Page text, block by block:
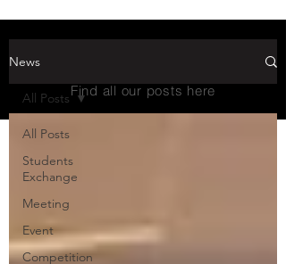
Find all our posts here
News
All Posts
Students
Exchange
Meeting
Event
Competition
All Posts